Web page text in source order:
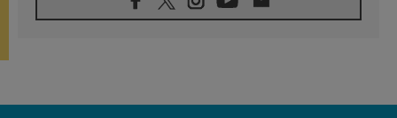
In Assisi, Pope encourages young people to
'touch the suffering flesh of others'